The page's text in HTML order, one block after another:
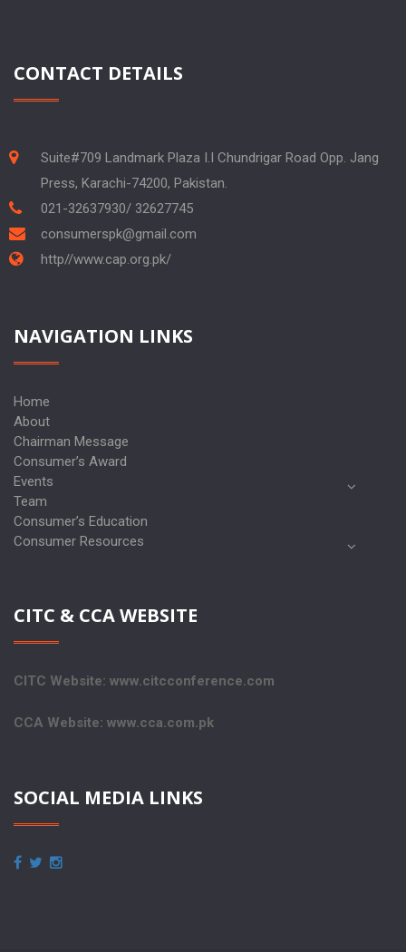
CONTACT DETAILS
Suite#709 Landmark Plaza I.I Chundrigar Road Opp. Jang
Press, Karachi-74200, Pakistan.
021-32637930/ 32627745
consumerspk@gmail.com
http//www.cap.org.pk/
NAVIGATION LINKS
Home
About
Chairman Message
Consumer’s Award
Events
Team
Consumer’s Education
Consumer Resources
CITC & CCA WEBSITE
CITC Website: www.citcconference.com
CCA Website: www.cca.com.pk
SOCIAL MEDIA LINKS